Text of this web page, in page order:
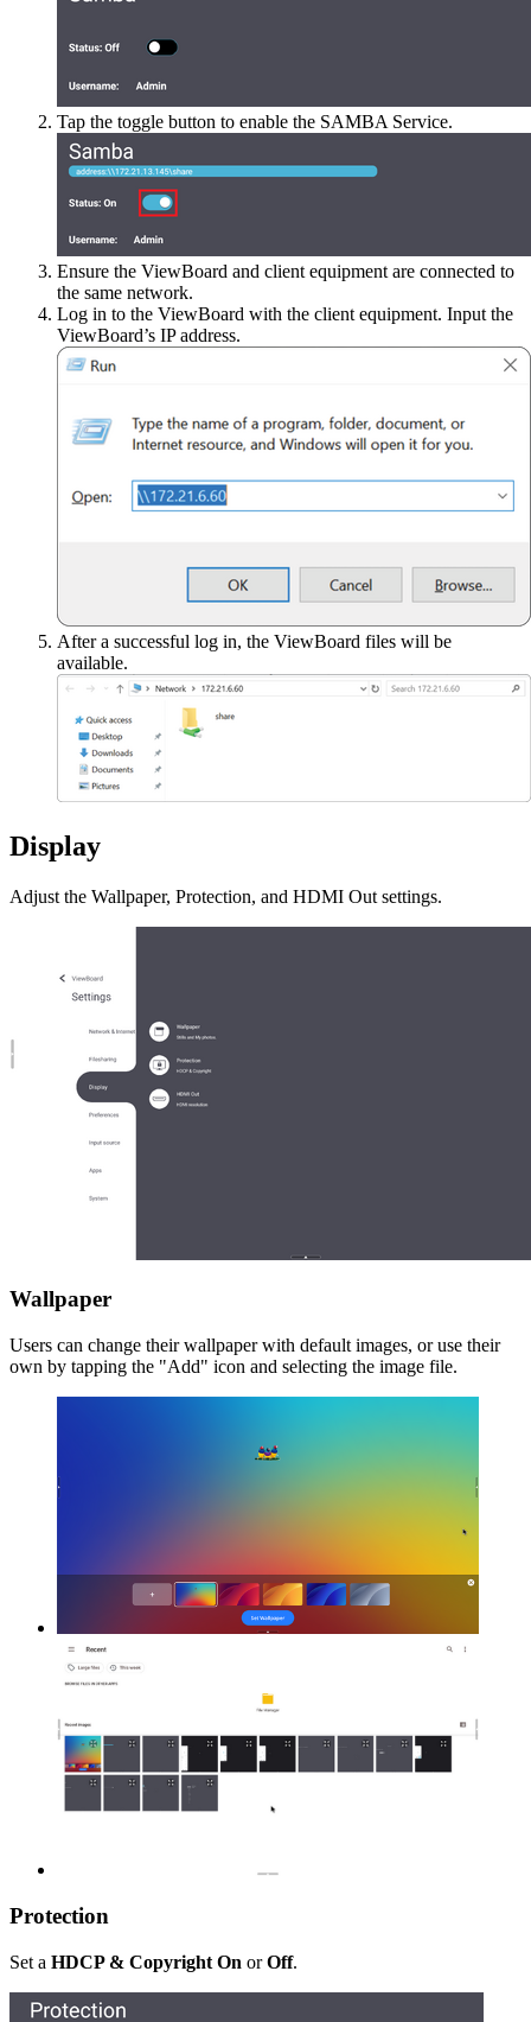
Tap the toggle button to enable the SAMBA Service.
Ensure the ViewBoard and client equipment are connected to
the same network.
Log in to the ViewBoard with the client equipment. Input the
ViewBoard’s IP address.
After a successful log in, the ViewBoard files will be
available.
Display
Adjust the Wallpaper, Protection, and HDMI Out settings.
Wallpaper
Users can change their wallpaper with default images, or use their
own by tapping the "Add" icon and selecting the image file.
Protection
Set a HDCP & Copyright On orOff.